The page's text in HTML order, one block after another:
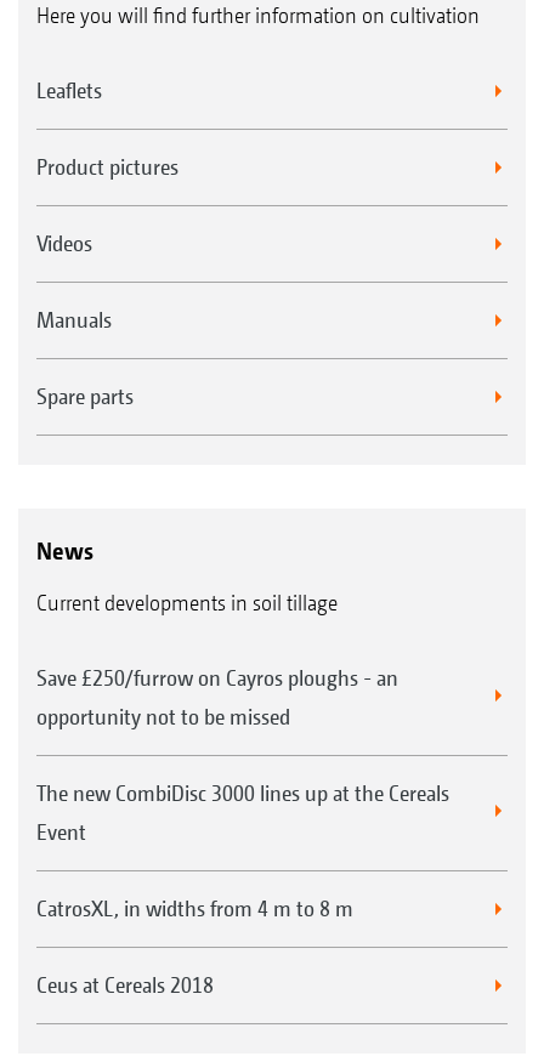
Here you will find further information on cultivation
Leaflets
Product pictures
Videos
Manuals
Spare parts
News
Current developments in soil tillage
Save £250/furrow on Cayros ploughs - an
opportunity not to be missed
The new CombiDisc 3000 lines up at the Cereals
Event
CatrosXL, in widths from 4 m to 8 m
Ceus at Cereals 2018